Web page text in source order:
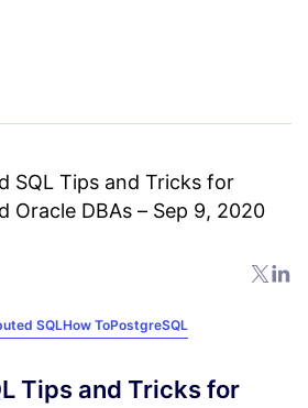
SQLHow ToPostgreSQL
Tips and Tricks for